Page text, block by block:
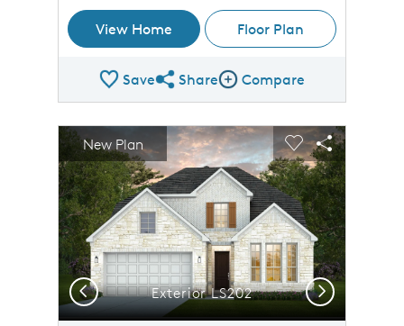
View Home Floor Plan
SaveShare Plan
ShareCompare Image
Compare
This is a carousel. Use Next and Previous buttons to
image.
Carousel Save Image
Share Image
New Plan
Expand carousel image.
Exterior LS202
Carousel Save
Share
Previous Next